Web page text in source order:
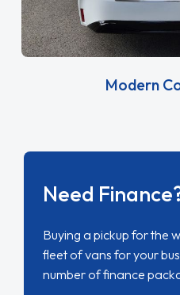
Modern
Need
Buying a pickup for the
fleet of vans for your
number of finance